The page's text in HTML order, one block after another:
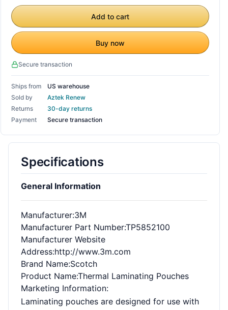
Add to cart
Buy now
Secure transaction
Ships from
US warehouse
Sold by
Aztek Renew
Returns
30-day returns
Payment
Secure transaction
Specifications
General Information
Manufacturer:3M
Manufacturer Part Number:TP5852100
Manufacturer Website
Address:http://www.3m.com
Brand Name:Scotch
Product Name:Thermal Laminating Pouches
Marketing Information:
Laminating pouches are designed for use with